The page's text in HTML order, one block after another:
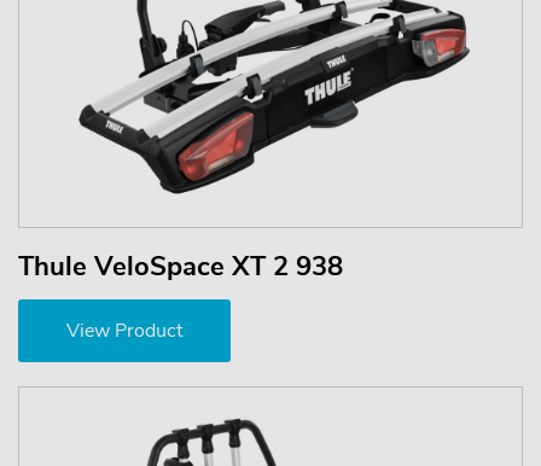
Thule VeloSpace XT 2 938
View Product